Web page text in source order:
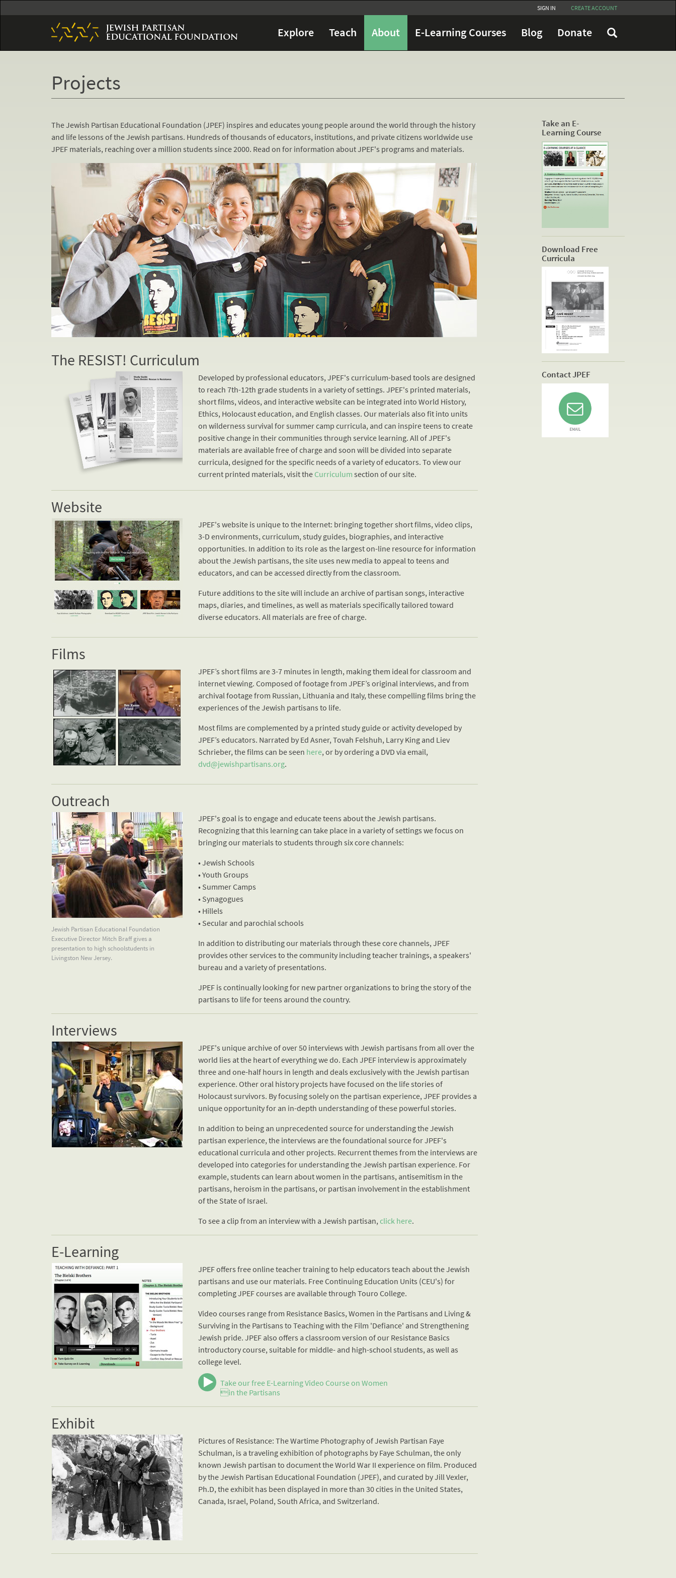
to
SIGN IN CREATE ACCOUNT
Explore Teach About E-Learning Courses Blog Donate
Projects
The Jewish Partisan Educational Foundation (JPEF) inspires and educates young people around the world through the history
and life lessons of the Jewish partisans. Hundreds of thousands of educators, institutions, and private citizens worldwide use
JPEF materials, reaching over a million students since 2000. Read on for information about JPEF's programs and materials.
The RESIST! Curriculum
Developed by professional educators, JPEF's curriculum-based tools are designed
to reach 7th-12th grade students in a variety of settings. JPEF's printed materials,
short films, videos, and interactive website can be integrated into World History,
Ethics, Holocaust education, and English classes. Our materials also fit into units
on wilderness survival for summer camp curricula, and can inspire teens to create
positive change in their communities through service learning. All of JPEF's
materials are available free of charge and soon will be divided into separate
curricula, designed for the specific needs of a variety of educators. To view our
current printed materials, visit the Curriculum section of our site.
Website
JPEF's website is unique to the Internet: bringing together short films, video clips,
3-D environments, curriculum, study guides, biographies, and interactive
opportunities. In addition to its role as the largest on-line resource for information
about the Jewish partisans, the site uses new media to appeal to teens and
educators, and can be accessed directly from the classroom.
Future additions to the site will include an archive of partisan songs, interactive
maps, diaries, and timelines, as well as materials specifically tailored toward
diverse educators. All materials are free of charge.
Films
JPEF’s short films are 3-7 minutes in length, making them ideal for classroom and
internet viewing. Composed of footage from JPEF’s original interviews, and from
archival footage from Russian, Lithuania and Italy, these compelling films bring the
experiences of the Jewish partisans to life.
Most films are complemented by a printed study guide or activity developed by
JPEF’s educators. Narrated by Ed Asner, Tovah Felshuh, Larry King and Liev
Schrieber, the films can be seen here, or by ordering a DVD via email,
dvd@jewishpartisans.org.
Outreach
Jewish Partisan Educational Foundation
Executive Director Mitch Braff gives a
presentation to high schoolstudents in
Livingston New Jersey.
JPEF's goal is to engage and educate teens about the Jewish partisans.
Recognizing that this learning can take place in a variety of settings we focus on
bringing our materials to students through six core channels:
• Jewish Schools
• Youth Groups
• Summer Camps
• Synagogues
• Hillels
• Secular and parochial schools
In addition to distributing our materials through these core channels, JPEF
provides other services to the community including teacher trainings, a speakers'
bureau and a variety of presentations.
JPEF is continually looking for new partner organizations to bring the story of the
partisans to life for teens around the country.
Interviews
JPEF's unique archive of over 50 interviews with Jewish partisans from all over the
world lies at the heart of everything we do. Each JPEF interview is approximately
three and one-half hours in length and deals exclusively with the Jewish partisan
experience. Other oral history projects have focused on the life stories of
Holocaust survivors. By focusing solely on the partisan experience, JPEF provides a
unique opportunity for an in-depth understanding of these powerful stories.
In addition to being an unprecedented source for understanding the Jewish
partisan experience, the interviews are the foundational source for JPEF's
educational curricula and other projects. Recurrent themes from the interviews are
developed into categories for understanding the Jewish partisan experience. For
example, students can learn about women in the partisans, antisemitism in the
partisans, heroism in the partisans, or partisan involvement in the establishment
of the State of Israel.
To see a clip from an interview with a Jewish partisan,click here.
E-Learning
JPEF offers free online teacher training to help educators teach about the Jewish
partisans and use our materials. Free Continuing Education Units (CEU's) for
completing JPEF courses are available through Touro College.
Video courses range from Resistance Basics, Women in the Partisans and Living &
Surviving in the Partisans to Teaching with the Film 'Defiance' and Strengthening
Jewish pride. JPEF also offers a classroom version of our Resistance Basics
introductory course, suitable for middle- and high-school students, as well as
college level.
Take our free E-Learning Video Course on Women
in the Partisans
Exhibit
Pictures of Resistance: The Wartime Photography of Jewish Partisan Faye
Schulman, is a traveling exhibition of photographs by Faye Schulman, the only
known Jewish partisan to document the World War II experience on film. Produced
by the Jewish Partisan Educational Foundation (JPEF), and curated by Jill Vexler,
Ph.D, the exhibit has been displayed in more than 30 cities in the United States,
Canada, Israel, Poland, South Africa, and Switzerland.
Take an E-
Learning Course
Download Free
Curricula
Contact JPEF